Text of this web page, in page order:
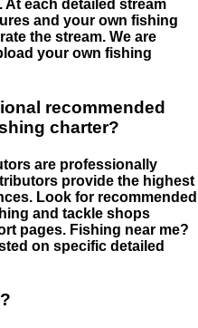
each detailed stream
and your own fishing
the stream. We are
your own fishing
recommended
charter?
are professionally
provide the highest
Look for recommended
and tackle shops
pages. Fishing near me?
on specific detailed